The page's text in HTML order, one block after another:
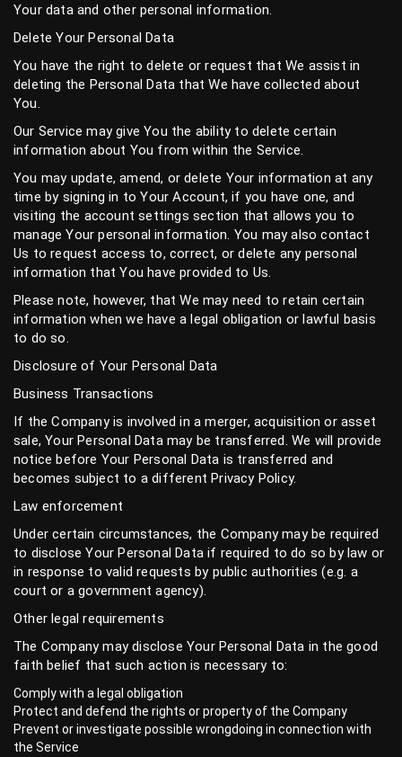
Your data and other personal information.
Delete Your Personal Data
You have the right to delete or request that We assist in
deleting the Personal Data that We have collected about
You.
Our Service may give You the ability to delete certain
information about You from within the Service.
You may update, amend, or delete Your information at any
time by signing in to Your Account, if you have one, and
visiting the account settings section that allows you to
manage Your personal information. You may also contact
Us to request access to, correct, or delete any personal
information that You have provided to Us.
Please note, however, that We may need to retain certain
information when we have a legal obligation or lawful basis
to do so.
Disclosure of Your Personal Data
Business Transactions
If the Company is involved in a merger, acquisition or asset
sale, Your Personal Data may be transferred. We will provide
notice before Your Personal Data is transferred and
becomes subject to a different Privacy Policy.
Law enforcement
Under certain circumstances, the Company may be required
to disclose Your Personal Data if required to do so by law or
in response to valid requests by public authorities (e.g. a
court or a government agency).
Other legal requirements
The Company may disclose Your Personal Data in the good
faith belief that such action is necessary to:
Comply with a legal obligation
Protect and defend the rights or property of the Company
Prevent or investigate possible wrongdoing in connection with
the Service